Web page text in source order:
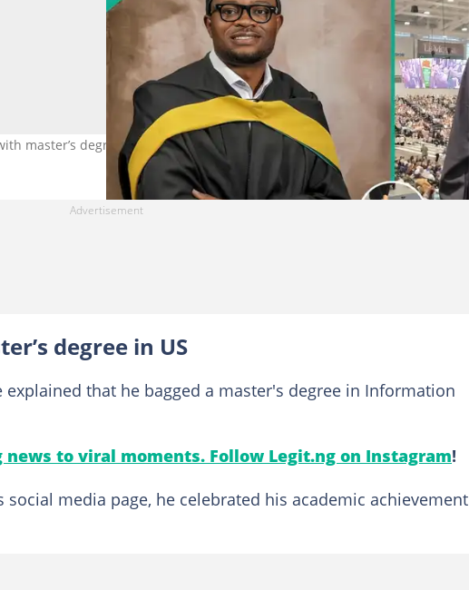
master’s degree from US university. Photo Source: Twitter/VictorOlogun3
degree in US
explained that he bagged a master's degree in Information
news to viral moments. Follow Legit.ng on Instagram!
media page, he celebrated his academic achievement